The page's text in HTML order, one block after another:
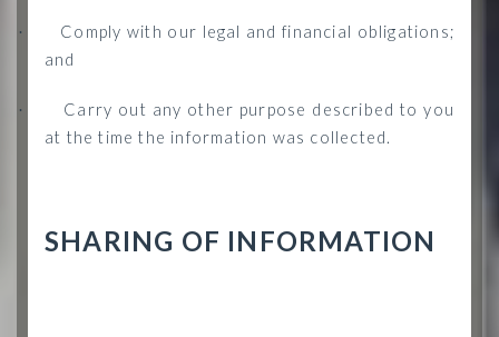
·
Comply with our legal and financial obligations;
and
·
Carry out any other purpose described to you
at the time the information was collected.
SHARING OF INFORMATION